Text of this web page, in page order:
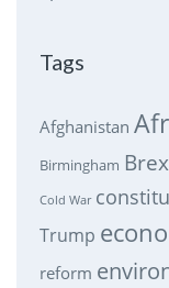
Tags
Afghanistan
Birmingham
Cold War
Trump
reform